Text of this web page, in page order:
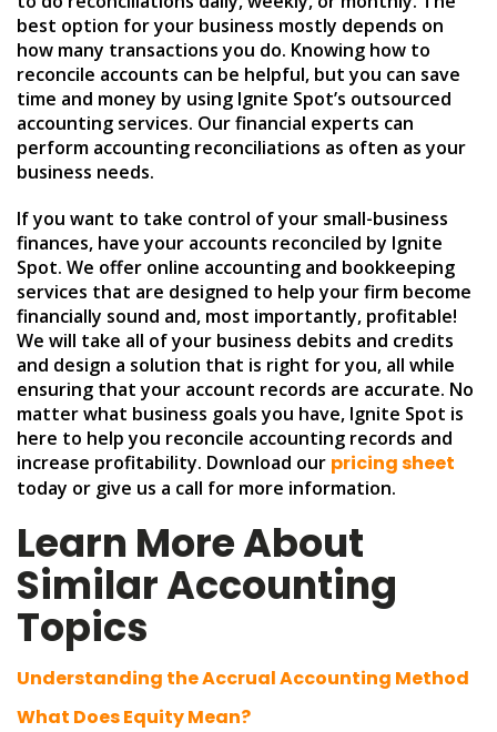
best option for your business mostly depends on
how many transactions you do. Knowing how to
reconcile accounts can be helpful, but you can save
time and money by using Ignite Spot’s outsourced
accounting services. Our financial experts can
perform accounting reconciliations as often as your
business needs.
If you want to take control of your small-business
finances, have your accounts reconciled by Ignite
Spot. We offer online accounting and bookkeeping
services that are designed to help your firm become
financially sound and, most importantly, profitable!
We will take all of your business debits and credits
and design a solution that is right for you, all while
ensuring that your account records are accurate. No
matter what business goals you have, Ignite Spot is
here to help you reconcile accounting records and
increase profitability. Download our pricing sheet
today or give us a call for more information.
Learn More About
Similar Accounting
Topics
Understanding the Accrual Accounting Method
What Does Equity Mean?